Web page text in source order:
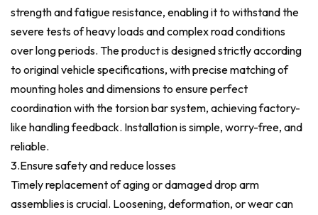
strength and fatigue resistance, enabling it to withstand the
severe tests of heavy loads and complex road conditions
over long periods. The product is designed strictly according
to original vehicle specifications, with precise matching of
mounting holes and dimensions to ensure perfect
coordination with the torsion bar system, achieving factory-
like handling feedback. Installation is simple, worry-free, and
reliable.
3.Ensure safety and reduce losses
Timely replacement of aging or damaged drop arm
assemblies is crucial. Loosening, deformation, or wear can